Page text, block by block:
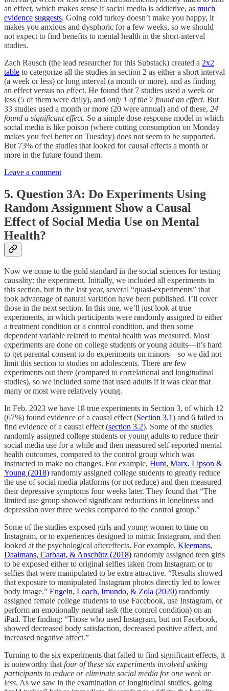
an effect, which makes sense if social media is addictive, as much
evidence suggests. Going cold turkey doesn’t make you happy, it
makes you anxious and dysphoric for a few weeks, so we should
not expect to find benefits to mental health in the short-interval
studies.
Zach Rausch (the lead researcher for this Substack) created a 2x2
table to categorize all the studies in section 2 as either a short interval
(a week or less) or long interval (a month or more), and as finding
an effect versus no effect. He found that 7 studies used a week or
less (5 of them were daily), and only 1 of the 7 found an effect. But
33 studies used a month or more (20 were annual) and of these, 24
found a significant effect. So a simple dose-response model in which
social media is like poison (where cutting consumption on Monday
makes you feel better on Tuesday) does not seem to be supported.
But 73% of the studies that looked for causal effects a month or
more in the future found them.
Leave a comment
5. Question 3A: Do Experiments Using
Random Assignment Show a Causal
Effect of Social Media Use on Mental
Health?
Now we come to the gold standard in the social sciences for testing
causality: the experiment. Initially, we included all experiments in
this section, but in the last year, several “quasi-experiments” that
took advantage of natural variation have been published. I’ll cover
those in the next section. In this one, we’ll just look at true
experiments, in which participants were randomly assigned to either
a treatment condition or a control condition, and then some
dependent variable related to mental health was measured. Most
experiments are done on college students or young adults—it’s hard
to get parental consent to do experiments on minors—so we did not
limit this section to studies on adolescents. There are few
experiments out there (compared to correlational and longitudinal
studies), so we included some that used adults if it was clear that
many or most were relatively young.
In Feb. 2023 we have 18 true experiments in Section 3, of which 12
(67%) found evidence of a causal effect (Section 3.1) and 6 failed to
find evidence of a causal effect (section 3.2). Some of the studies
randomly assigned college students or young adults to reduce their
social media use for a while and then measured self-reported mental
health outcomes, compared to the control group which was
instructed to make no changes. For example, Hunt, Marx, Lipson &
Young (2018) randomly assigned college students to greatly reduce
the use of social media platforms (or not reduce) and then measured
their depressive symptoms four weeks later. They found that “The
limited use group showed significant reductions in loneliness and
depression over three weeks compared to the control group.”
Some of the studies exposed girls and young women to time on
Instagram, or to experiences designed to mimic Instagram, and then
looked at the psychological aftereffects. For example, Kleemans,
Daalmans, Carbaat, & Anschütz (2018) randomly assigned teen girls
to be exposed either to original selfies taken from Instagram or to
selfies that were manipulated to be extra attractive. “Results showed
that exposure to manipulated Instagram photos directly led to lower
body image.” Engeln, Loach, Imundo, & Zola (2020) randomly
assigned female college students to use Facebook, use Instagram, or
perform an emotionally neutral task (the control condition) on an
iPad. The finding: “Those who used Instagram, but not Facebook,
showed decreased body satisfaction, decreased positive affect, and
increased negative affect.”
Turning to the six experiments that failed to find significant effects, it
is noteworthy that four of these six experiments involved asking
participants to reduce or eliminate social media for one week or
less. As we saw in the examination of longitudinal studies, going